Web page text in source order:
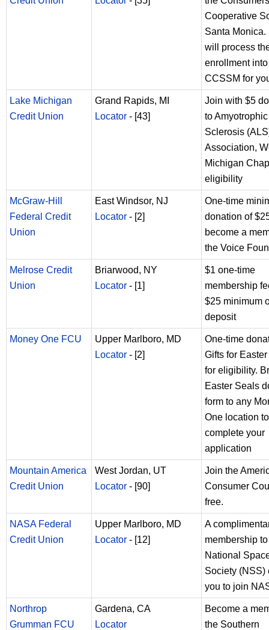
Cooperative
Santa Monica.
will process
enrollment into
CCSSM for
Lake Michigan
Credit Union
Grand Rapids, MI
Locator - [43]
Join with $5
to
Sclerosis
Association,
Michigan
eligibility
McGraw-Hill
Federal Credit
Union
East Windsor, NJ
Locator - [2]
One-time
donation of
become a
the Voice
Melrose Credit
Union
Briarwood, NY
Locator - [1]
$1 one-time
membership
$25 minimum
deposit
Money One FCU
Upper Marlboro, MD
Locator - [2]
One-time
Gifts for
for eligibility.
Easter Seals
form to any
One location to
complete your
application
Mountain America
Credit Union
West Jordan, UT
Locator - [90]
Join the
Consumer
free.
NASA Federal
Credit Union
Upper Marlboro, MD
Locator - [12]
A
membership
National
Society (NSS)
you to join
Northrop
Grumman FCU
Gardena, CA
Locator
Become a
the Southern